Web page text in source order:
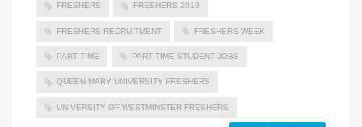
FRESHERS FRESHERS 2019
FRESHERS RECRUITMENT FRESHERS WEEK
PART TIME PART TIME STUDENT JOBS
QUEEN MARY UNIVERSITY FRESHERS
UNIVERSITY OF WESTMINSTER FRESHERS